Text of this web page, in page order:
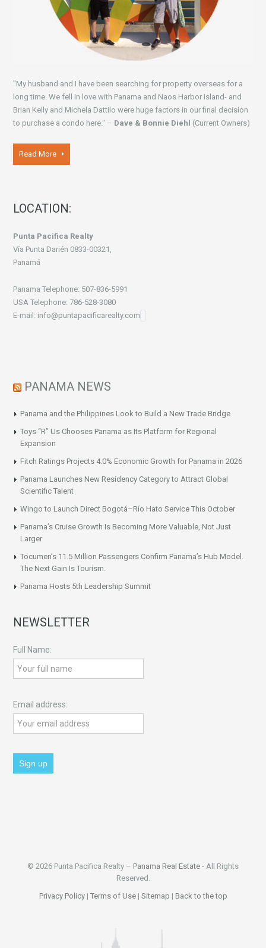
"My husband and I have been searching for property overseas for a
long time. We fell in love with Panama and Naos Harbor Island- and
Brian Kelly and Michela Dattilo were huge factors in our final decision
to purchase a condo here." – Dave & Bonnie Diehl (Current Owners)
Read More
LOCATION:
Punta Pacifica Realty
Vía Punta Darién 0833-00321,
Panamá
Panama Telephone: 507-836-5991
USA Telephone: 786-528-3080
E-mail: info@puntapacificarealty.com
PANAMA NEWS
Panama and the Philippines Look to Build a New Trade Bridge
Toys “R” Us Chooses Panama as Its Platform for Regional
Expansion
Fitch Ratings Projects 4.0% Economic Growth for Panama in 2026
Panama Launches New Residency Category to Attract Global
Scientific Talent
Wingo to Launch Direct Bogotá–Río Hato Service This October
Panama’s Cruise Growth Is Becoming More Valuable, Not Just
Larger
Tocumen’s 11.5 Million Passengers Confirm Panama’s Hub Model.
The Next Gain Is Tourism.
Panama Hosts 5th Leadership Summit
NEWSLETTER
Full Name:
Email address:
© 2026 Punta Pacifica Realty – Panama Real Estate - All Rights
Reserved.
Privacy Policy| Terms of Use| Sitemap | Back to the top